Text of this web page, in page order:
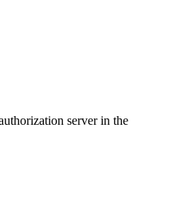
server in the